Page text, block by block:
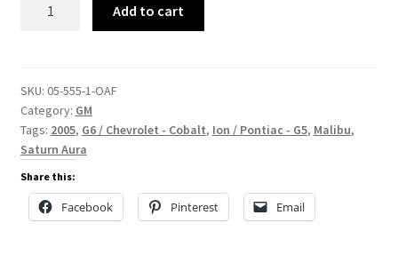
Add to cart
SKU: 05-555-1-OAF
Category: GM
Tags: 2005, G6 / Chevrolet - Cobalt, Ion / Pontiac - G5, Malibu,
Saturn Aura
Share this:
Facebook Pinterest Email